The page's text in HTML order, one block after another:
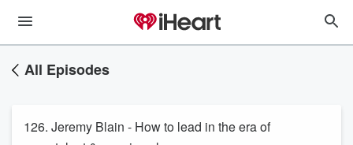
All Episodes
126. Jeremy Blain - How to lead in the era of